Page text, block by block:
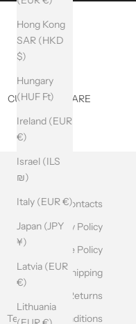
Hong Kong
SAR (HKD
$)
Hungary
(HUF Ft)
Ireland (EUR
€)
Israel (ILS
₪)
Italy (EUR €)
Japan (JPY
¥)
Latvia (EUR
€)
Lithuania
CUSTOMER CARE
Contacts
Privacy Policy
Cookie Policy
Shipping
Returns
Terms and Conditions